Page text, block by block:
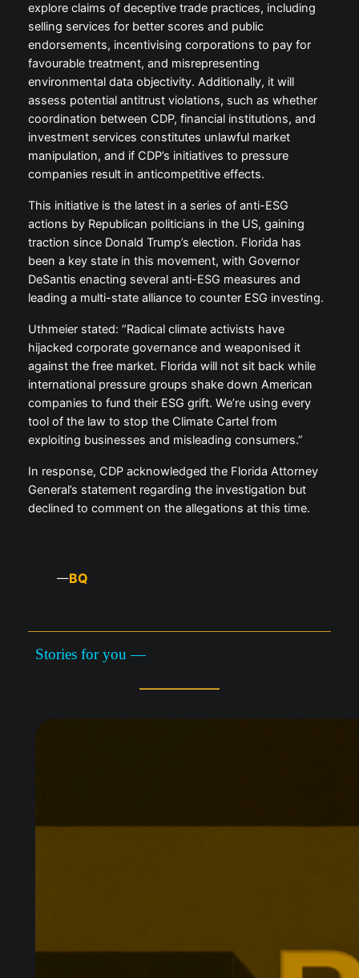
explore claims of deceptive trade practices, including
selling services for better scores and public
endorsements, incentivising corporations to pay for
favourable treatment, and misrepresenting
environmental data objectivity. Additionally, it will
assess potential antitrust violations, such as whether
coordination between CDP, financial institutions, and
investment services constitutes unlawful market
manipulation, and if CDP’s initiatives to pressure
companies result in anticompetitive effects.
This initiative is the latest in a series of anti-ESG
actions by Republican politicians in the US, gaining
traction since Donald Trump’s election. Florida has
been a key state in this movement, with Governor
DeSantis enacting several anti-ESG measures and
leading a multi-state alliance to counter ESG investing.
Uthmeier stated: “Radical climate activists have
hijacked corporate governance and weaponised it
against the free market. Florida will not sit back while
international pressure groups shake down American
companies to fund their ESG grift. We’re using every
tool of the law to stop the Climate Cartel from
exploiting businesses and misleading consumers.”
In response, CDP acknowledged the Florida Attorney
General’s statement regarding the investigation but
declined to comment on the allegations at this time.
—BQ
Stories for you —